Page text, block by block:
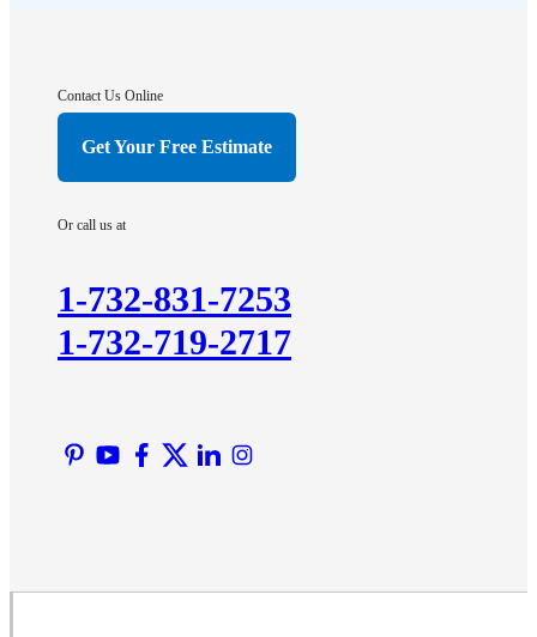
Hightstown
Kendall Park
Lawrence Township
Liberty Corner
Martinsville
North Brunswick
Contact Us Online
Get Your Free Estimate
Or call us at
1-732-831-7253
1-732-719-2717